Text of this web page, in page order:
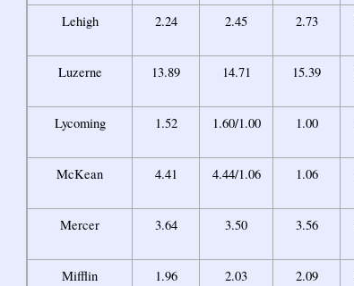
Lehigh 2.24 2.45 2.73
Luzerne 13.89 14.71 15.39
Lycoming 1.52 1.60/1.00 1.00
McKean 4.41 4.44/1.06 1.06
Mercer 3.64 3.50 3.56
Mifflin 1.96 2.03 2.09